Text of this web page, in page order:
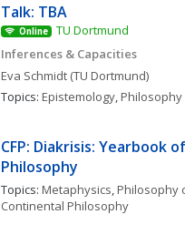
Talk: TBA
Online
TU Dortmund
Inferences & Capacities
Eva Schmidt (TU Dortmund)
Topics: Epistemology, Philosophy
CFP: Diakrisis: Yearbook
Philosophy
Topics: Metaphysics, Philosophy
Continental Philosophy